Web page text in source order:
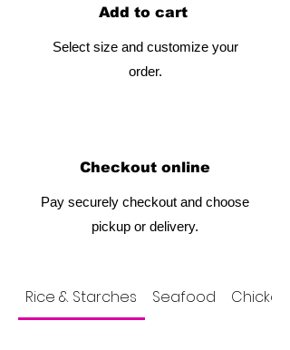
Add to cart
Select size and customize your
order.
Checkout online
Pay securely checkout and choose
pickup or delivery.
Rice & Starches Seafood Chicken